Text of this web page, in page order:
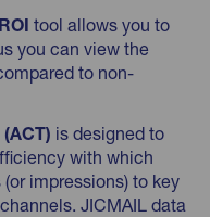
tool allows you to
you can view the
to non-
is designed to
with which
impressions) to key
JICMAIL data